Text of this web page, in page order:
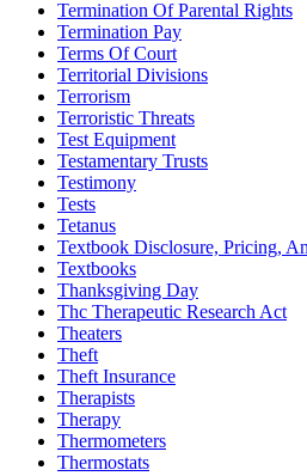
Termination Of Parental Rights
Termination Pay
Terms Of Court
Territorial Divisions
Terrorism
Terroristic Threats
Test Equipment
Testamentary Trusts
Testimony
Tests
Tetanus
Textbook Disclosure, Pricing,
Textbooks
Thanksgiving Day
Thc Therapeutic Research Act
Theaters
Theft
Theft Insurance
Therapists
Therapy
Thermometers
Thermostats